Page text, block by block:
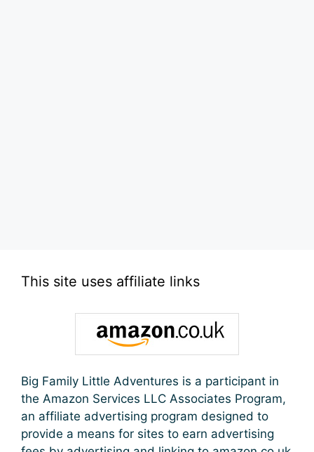
This site uses affiliate links
Big Family Little Adventures is a participant in
the Amazon Services LLC Associates Program,
an affiliate advertising program designed to
provide a means for sites to earn advertising